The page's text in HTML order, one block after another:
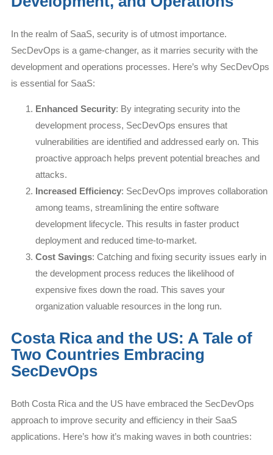
In the realm of SaaS, security is of utmost importance.
SecDevOps is a game-changer, as it marries security with the
development and operations processes. Here’s why SecDevOps
is essential for SaaS:
Enhanced Security: By integrating security into the
development process, SecDevOps ensures that
vulnerabilities are identified and addressed early on. This
proactive approach helps prevent potential breaches and
attacks.
Increased Efficiency: SecDevOps improves collaboration
among teams, streamlining the entire software
development lifecycle. This results in faster product
deployment and reduced time-to-market.
Cost Savings: Catching and fixing security issues early in
the development process reduces the likelihood of
expensive fixes down the road. This saves your
organization valuable resources in the long run.
Costa Rica and the US: A Tale of
Two Countries Embracing
SecDevOps
Both Costa Rica and the US have embraced the SecDevOps
approach to improve security and efficiency in their SaaS
applications. Here’s how it’s making waves in both countries: